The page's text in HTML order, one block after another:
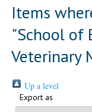
Items
"School of
Veterinary
Up a level
Export as